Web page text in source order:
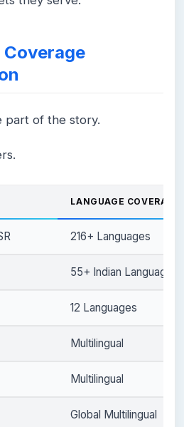
Coverage
part of the story.
LANGUAGE COVERAGE
216+ Languages
55+ Indian Languages
12 Languages
Multilingual
Multilingual
Global Multilingual